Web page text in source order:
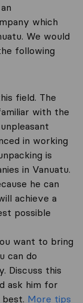
which
We would
following
field. The
with the
in working
is
in Vanuatu.
he can
achieve a
possible
want to bring
can do
Discuss this
ask him for
More tips